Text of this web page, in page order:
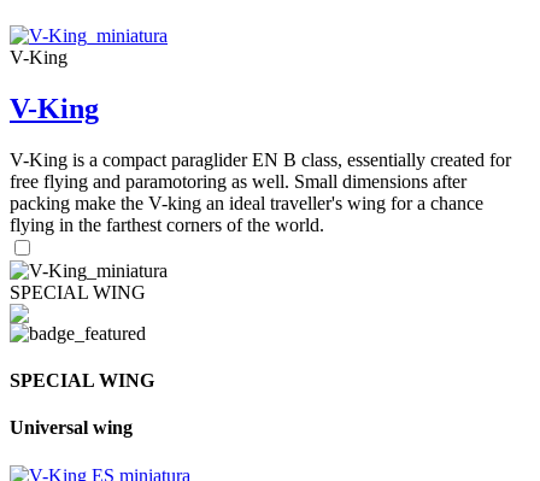
V-King
V-King
V-King is a compact paraglider EN B class, essentially created for
free flying and paramotoring as well. Small dimensions after
packing make the V-king an ideal traveller's wing for a chance
flying in the farthest corners of the world.
SPECIAL WING
SPECIAL WING
Universal wing